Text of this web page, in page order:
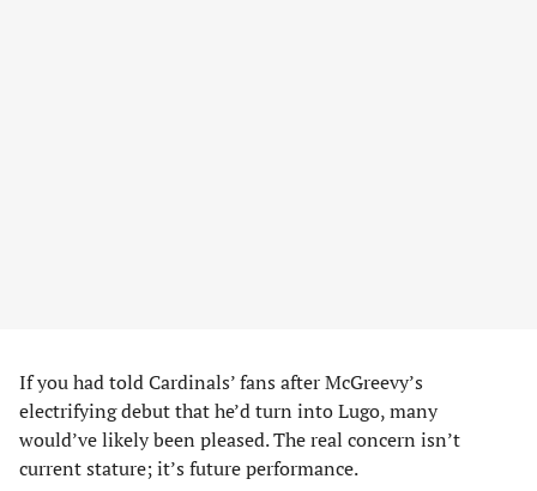
If you had told Cardinals’ fans after McGreevy’s
electrifying debut that he’d turn into Lugo, many
would’ve likely been pleased. The real concern isn’t
current stature; it’s future performance.